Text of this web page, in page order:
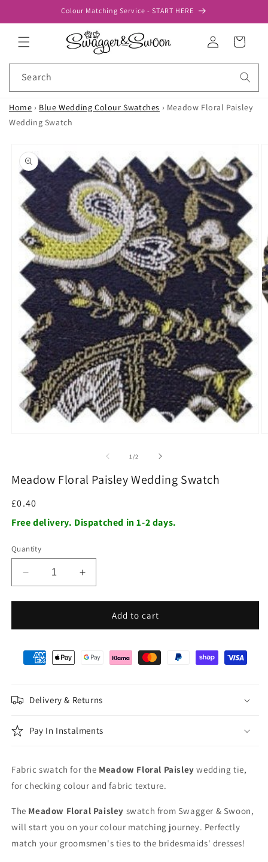
Colour Matching Service - START HERE
Log
in
Cart
Search
Home › Blue Wedding Colour Swatches › Meadow Floral Paisley
Wedding Swatch
product
information
modal
1/of2
Meadow Floral Paisley Wedding Swatch
Regular
price
£0.40
Free delivery. Dispatched in 1-2 days.
Quantity
Decrease
quantity
for
Floral
Wedding
Swatch
Increase
quantity
for
Meadow
Floral
Wedding
Swatch
Add to cart
Delivery & Returns
Pay In Instalments
Fabric swatch for the Meadow Floral Paisleywedding tie,
for checking colour and fabric texture.
The Meadow Floral Paisley swatch from Swagger & Swoon,
will start you on your colour matching journey. Perfectly
match your groomsmen's ties to the bridesmaids' dresses!